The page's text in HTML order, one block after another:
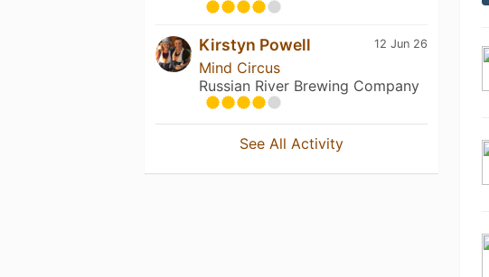
12 Jun 26
Kirstyn Powell
Mind Circus
Russian River Brewing Company
See All Activity